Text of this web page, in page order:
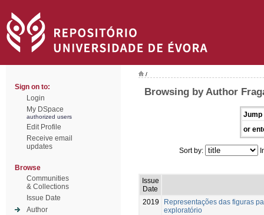
Sign on to:
Login
My DSpace
authorized users
Edit Profile
Receive email
updates
Browse
Communities
& Collections
Issue Date
Author
/
Browsing by Author
Jump
or
Sort by:
Issue
Date
2019
Representações das figuras
exploratório